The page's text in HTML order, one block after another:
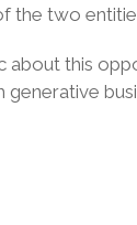
the two
about this
generative